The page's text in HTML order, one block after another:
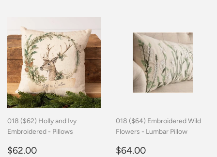
018 ($62) Holly and Ivy
Embroidered - Pillows
Regular
$62.00
018 ($64) Embroidered Wild
Flowers - Lumbar Pillow
Regular
$64.00